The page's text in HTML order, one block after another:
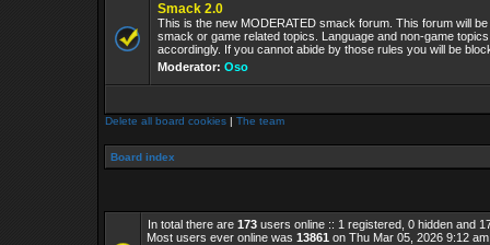
Smack 2.0
This is the new MODERATED smack forum. This forum will
smack or game related topics. Language and non-game
accordingly. If you cannot abide by those rules you will be
Moderator: Oso
Delete all board cookies | The team
Board index
In total there are 173 users online :: 1 registered, 0 hidden and
Most users ever online was 13861 on Thu Mar 05, 2026 9:12 am